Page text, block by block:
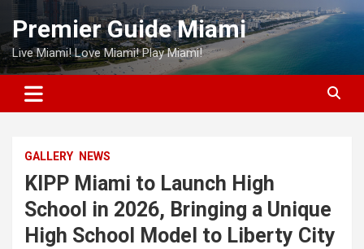
Skip
content
Premier Guide Miami
Live Miami! Love Miami! Play Miami!
GALLERY NEWS
KIPP Miami to Launch High
School in 2026, Bringing a Unique
High School Model to Liberty City